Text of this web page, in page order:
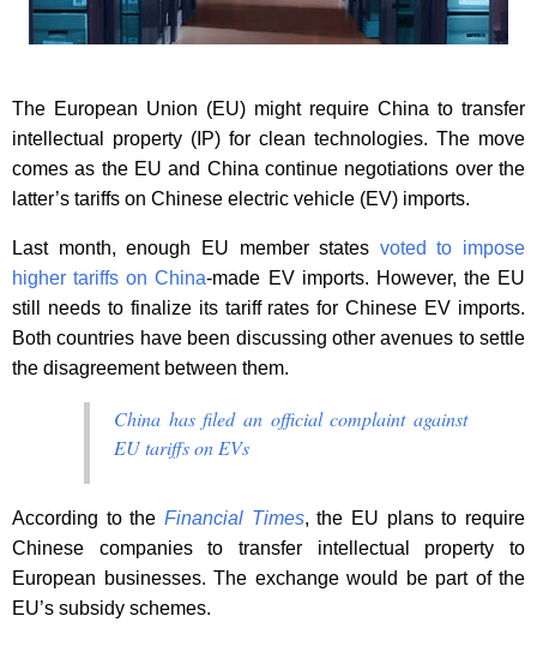
The European Union (EU) might require China to transfer
intellectual property (IP) for clean technologies. The move
comes as the EU and China continue negotiations over the
latter’s tariffs on Chinese electric vehicle (EV) imports.
Last month, enough EU member states voted to impose
higher tariffs on China-made EV imports. However, the EU
still needs to finalize its tariff rates for Chinese EV imports.
Both countries have been discussing other avenues to settle
the disagreement between them.
China has filed an official complaint against
EU tariffs on EVs
According to the Financial Times, the EU plans to require
Chinese companies to transfer intellectual property to
European businesses. The exchange would be part of the
EU’s subsidy schemes.